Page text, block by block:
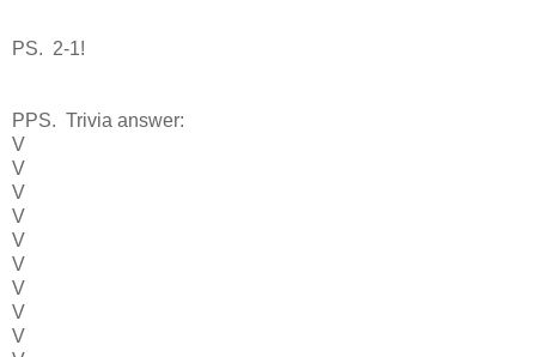
PS. 2-1!
PPS. Trivia answer:
V
V
V
V
V
V
V
V
V